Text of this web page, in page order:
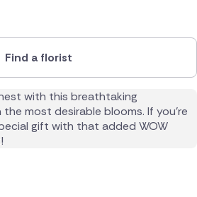
Find a florist